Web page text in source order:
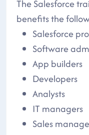
The Salesforce
benefits the
Salesforce
Software
App builders
Developers
Analysts
IT managers
Sales